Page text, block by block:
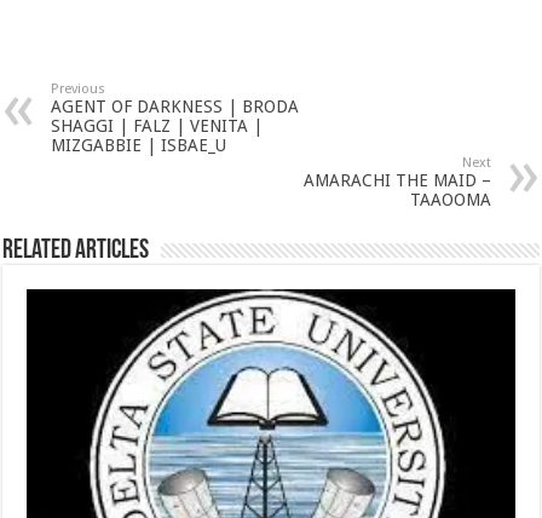
Previous
AGENT OF DARKNESS | BRODA
SHAGGI | FALZ | VENITA |
MIZGABBIE | ISBAE_U
Next
AMARACHI THE MAID –
TAAOOMA
Related Articles